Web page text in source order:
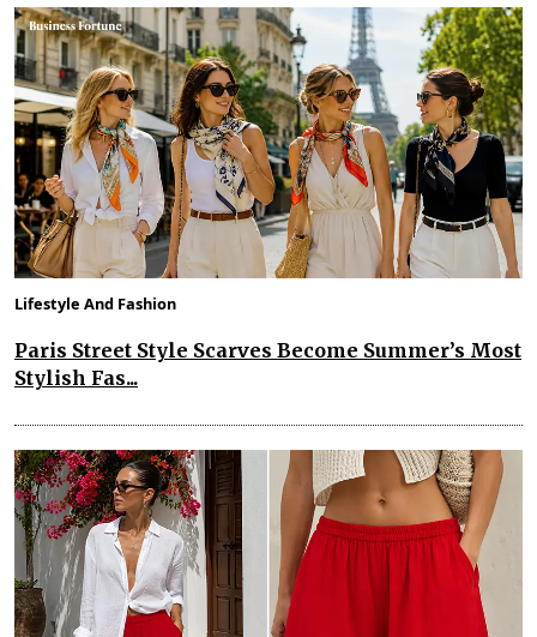
Lifestyle And Fashion
Paris Street Style Scarves Become Summer’s Most
Stylish Fas...